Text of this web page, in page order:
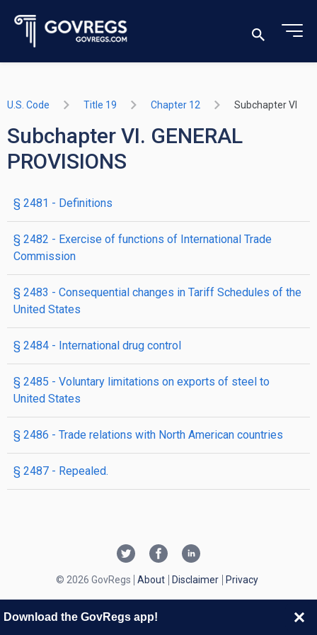
U.S. Code Title 19 Chapter 12 Subchapter VI
Subchapter VI. GENERAL
PROVISIONS
§ 2481 - Definitions
§ 2482 - Exercise of functions of International Trade
Commission
§ 2483 - Consequential changes in Tariff Schedules of the
United States
§ 2484 - International drug control
§ 2485 - Voluntary limitations on exports of steel to
United States
§ 2486 - Trade relations with North American countries
§ 2487 - Repealed.
© 2026 GovRegs About Disclaimer Privacy
Download the GovRegs app!